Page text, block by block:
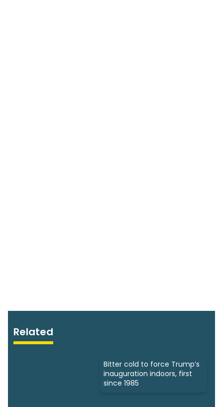
Related
Bitter cold to force Trump’s
inauguration indoors, first
since 1985